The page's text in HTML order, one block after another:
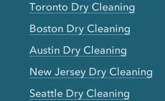
Toronto Dry Cleaning
Boston Dry Cleaning
Austin Dry Cleaning
New Jersey Dry Cleaning
Seattle Dry Cleaning